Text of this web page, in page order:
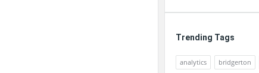
Trending Tags
analytics bridgerton